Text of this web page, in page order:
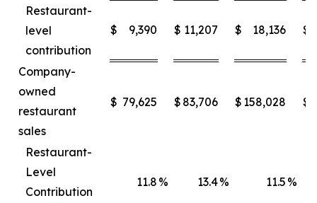
Restaurant-
level
contribution
$ 9,390 $ 11,207 $ 18,136 $
Company-
owned
restaurant
sales
$ 79,625 $ 83,706 $ 158,028 $
Restaurant-
Level
Contribution
11.8 % 13.4% 11.5 %